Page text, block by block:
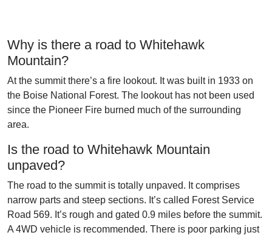
Why is there a road to Whitehawk
Mountain?
At the summit there’s a fire lookout. It was built in 1933 on
the Boise National Forest. The lookout has not been used
since the Pioneer Fire burned much of the surrounding
area.
Is the road to Whitehawk Mountain
unpaved?
The road to the summit is totally unpaved. It comprises
narrow parts and steep sections. It’s called Forest Service
Road 569. It’s rough and gated 0.9 miles before the summit.
A 4WD vehicle is recommended. There is poor parking just